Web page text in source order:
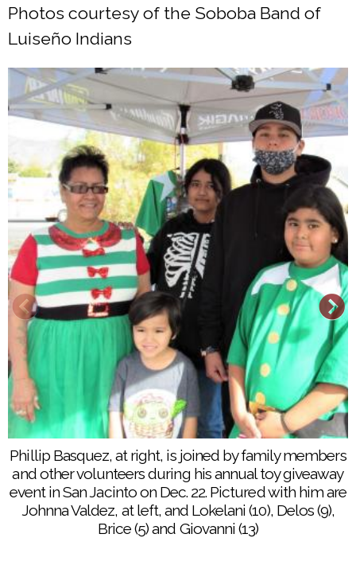
Photos courtesy of the Soboba Band of
Luiseño Indians
Phillip Basquez, at right, is joined by family members
and other volunteers during his annual toy giveaway
event in San Jacinto on Dec. 22. Pictured with him are
Johnna Valdez, at left, and Lokelani (10), Delos (9),
Brice (5) and Giovanni (13)
More than 300 toys are given away to San Jacinto
children, thanks to the generosity of Phillip Basquez
and his family